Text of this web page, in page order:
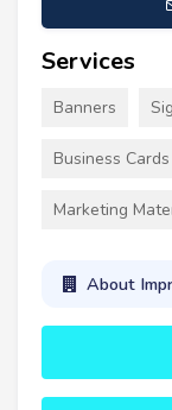
Services
Banners
Business Cards
Marketing
About